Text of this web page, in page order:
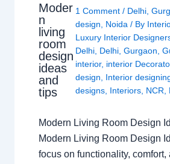
Moder
n
living
room
design
ideas
and
tips
1 Comment / Delhi,
design, Noida/ By
Luxury Interior
Delhi, Delhi, Gurgaon,
interior, interior
design, Interior
designs, Interiors, NCR,
Modern Living Room Design
Modern Living Room Design
focus on functionality, comfort,